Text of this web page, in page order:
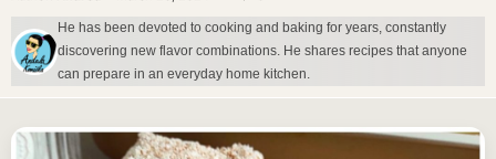
He has been devoted to cooking and baking for years, constantly
discovering new flavor combinations. He shares recipes that anyone
can prepare in an everyday home kitchen.